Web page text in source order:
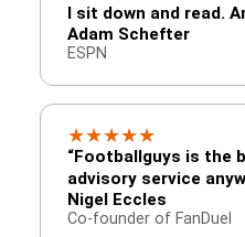
I sit down and read.
Adam Schefter
ESPN
★★★★★
“Footballguys is the
advisory service
Nigel Eccles
Co-founder of FanDuel